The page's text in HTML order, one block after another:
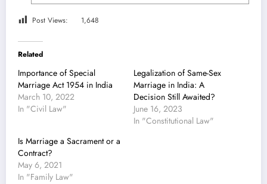
Post Views: 1,648
Related
Importance of Special
Marriage Act 1954 in India
March 10, 2022
In "Civil Law"
Legalization of Same-Sex
Marriage in India: A
Decision Still Awaited?
June 16, 2023
In "Constitutional Law"
Is Marriage a Sacrament or a
Contract?
May 6, 2021
In "Family Law"